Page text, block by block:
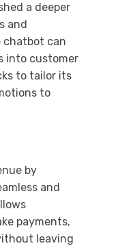
a deeper
and
chatbot can
into customer
to tailor its
to
by
and
payments,
leaving